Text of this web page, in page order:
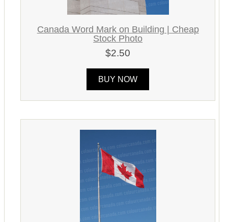
Canada Word Mark on Building | Cheap
Stock Photo
$2.50
BUY NOW